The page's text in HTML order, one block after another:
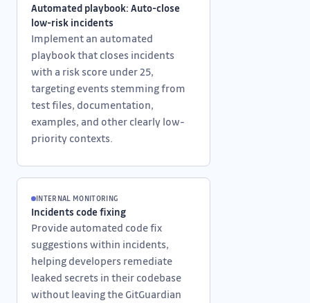
Automated playbook: Auto-close
low-risk incidents
Implement an automated
playbook that closes incidents
with a risk score under 25,
targeting events stemming from
test files, documentation,
examples, and other clearly low-
priority contexts.
INTERNAL MONITORING
Incidents code fixing
Provide automated code fix
suggestions within incidents,
helping developers remediate
leaked secrets in their codebase
without leaving the GitGuardian